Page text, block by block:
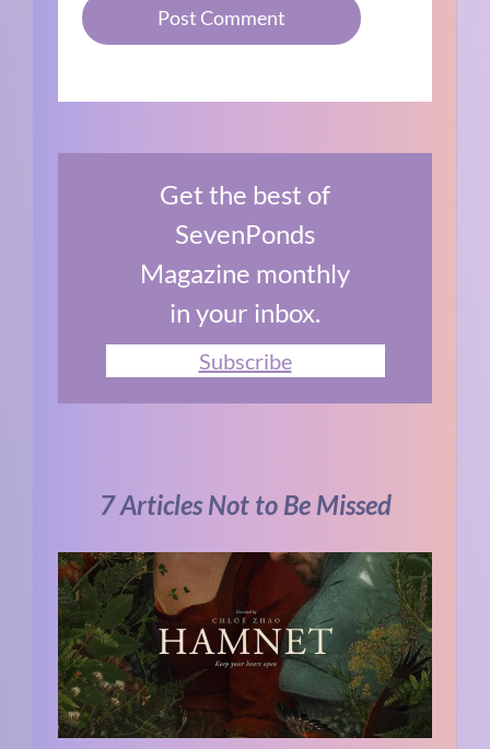
Get the best of
SevenPonds
Magazine monthly
in your inbox.
Subscribe
7 Articles Not to Be Missed